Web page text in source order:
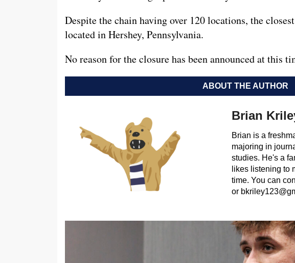
Despite the chain having over 120 locations, the
located in Hershey, Pennsylvania.
No reason for the closure has been announced at this
ABOUT THE AUTHOR
Brian
Brian is a
majoring in
studies. He's a
likes listening to
time. You can
or